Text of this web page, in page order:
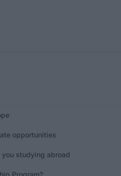
opportunities
you studying abroad
Program?